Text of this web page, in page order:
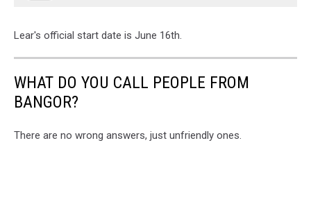
Lear's official start date is June 16th.
WHAT DO YOU CALL PEOPLE FROM
BANGOR?
There are no wrong answers, just unfriendly ones.